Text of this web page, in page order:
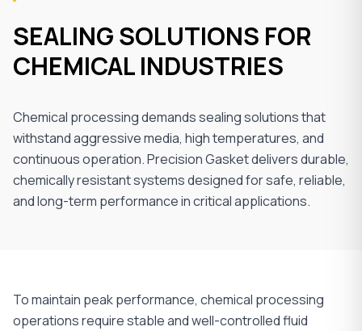
SEALING SOLUTIONS FOR
CHEMICAL INDUSTRIES
Chemical processing demands sealing solutions that
withstand aggressive media, high temperatures, and
continuous operation. Precision Gasket delivers durable,
chemically resistant systems designed for safe, reliable,
and long-term performance in critical applications.
To maintain peak performance, chemical processing
operations require stable and well-controlled fluid